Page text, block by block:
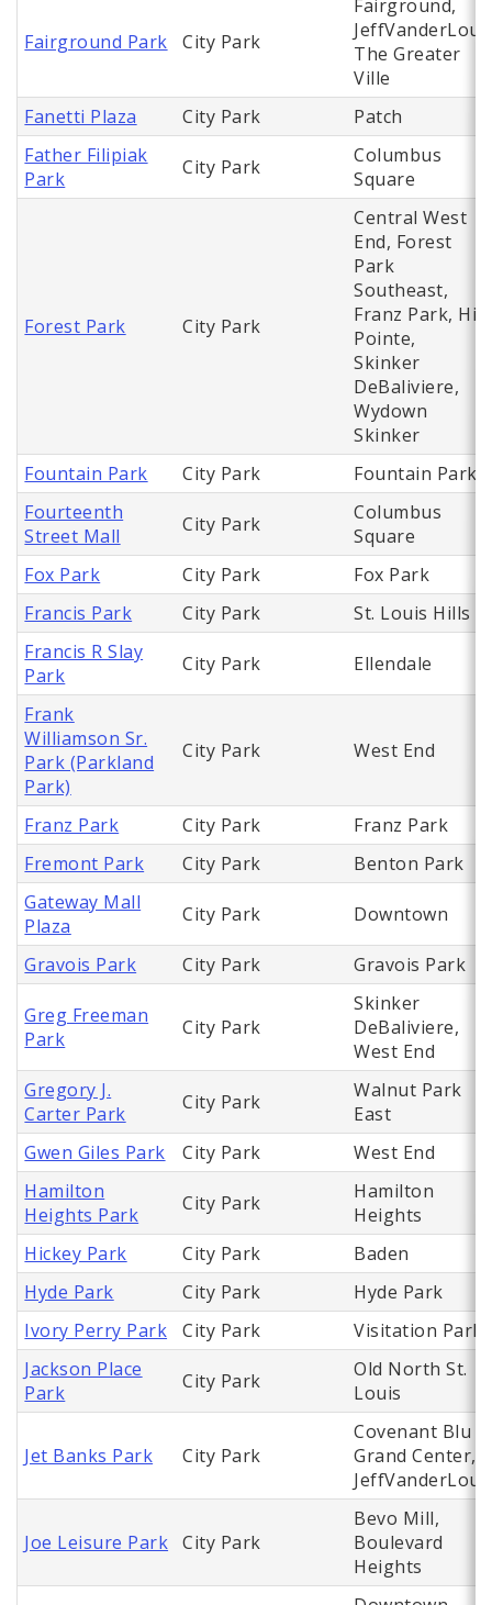
Fairground Park City Park
Fairground,
JeffVanderLou,
The Greater
Ville
Fanetti Plaza
City Park
Patch
Father Filipiak
Park
City Park
Columbus
Square
Forest Park City Park
Central West
End, Forest
Park
Southeast,
Franz Park, Hi
Pointe,
Skinker
DeBaliviere,
Wydown
Skinker
Fountain Park
City Park
Fountain Park
Fourteenth
Street Mall
City Park
Columbus
Square
Fox Park
City Park
Fox Park
Francis Park
City Park
St. Louis Hills
Francis R Slay
Park
City Park Ellendale
Frank
Williamson Sr.
Park (Parkland
Park)
City Park West End
Franz Park City Park
Franz Park
Fremont Park
City Park
Benton Park
Gateway Mall
Plaza
City Park Downtown
Gravois Park City Park Gravois Park
Greg Freeman
Park
City Park
Skinker
DeBaliviere,
West End
Gregory J.
Carter Park
City Park
Walnut Park
East
Gwen Giles Park
City Park
West End
Hamilton
Heights Park
City Park
Hamilton
Heights
Hickey Park
City Park
Baden
Hyde Park
City Park
Hyde Park
Ivory Perry Park
City Park
Visitation Park
Jackson Place
Park
City Park
Old North St.
Louis
Jet Banks Park City Park
Covenant Blu
Grand Center,
JeffVanderLou
Joe Leisure Park City Park
Bevo Mill,
Boulevard
Heights